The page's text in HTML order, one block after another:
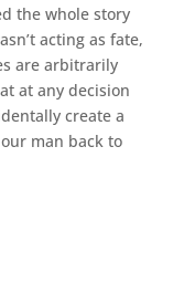
the whole story
acting as fate,
are arbitrarily
at any decision
create a
man back to